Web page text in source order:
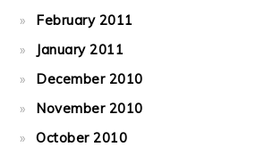
February 2011
January 2011
December 2010
November 2010
October 2010